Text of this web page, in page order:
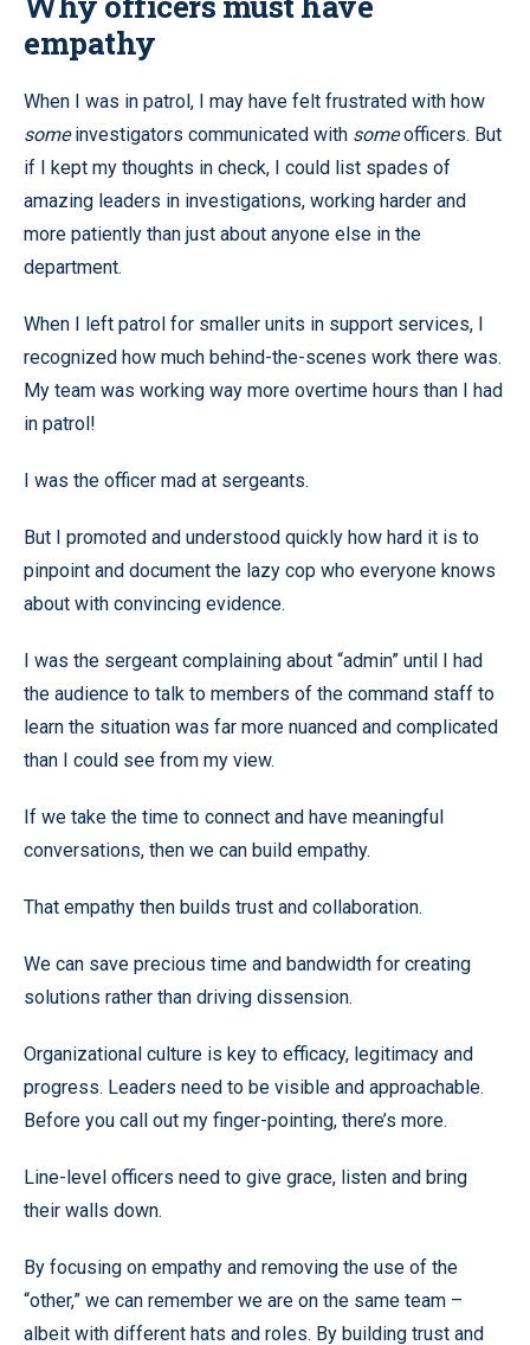
empathy
When I was in patrol, I may have felt frustrated with how
someinvestigators communicated with someofficers. But
if I kept my thoughts in check, I could list spades of
amazing leaders in investigations, working harder and
more patiently than just about anyone else in the
department.
When I left patrol for smaller units in support services, I
recognized how much behind-the-scenes work there was.
My team was working way more overtime hours than I had
in patrol!
I was the officer mad at sergeants.
But I promoted and understood quickly how hard it is to
pinpoint and document the lazy cop who everyone knows
about with convincing evidence.
I was the sergeant complaining about “admin” until I had
the audience to talk to members of the command staff to
learn the situation was far more nuanced and complicated
than I could see from my view.
If we take the time to connect and have meaningful
conversations, then we can build empathy.
That empathy then builds trust and collaboration.
We can save precious time and bandwidth for creating
solutions rather than driving dissension.
Organizational culture is key to efficacy, legitimacy and
progress. Leaders need to be visible and approachable.
Before you call out my finger-pointing, there’s more.
Line-level officers need to give grace, listen and bring
their walls down.
By focusing on empathy and removing the use of the
“other,” we can remember we are on the same team –
albeit with different hats and roles. By building trust and